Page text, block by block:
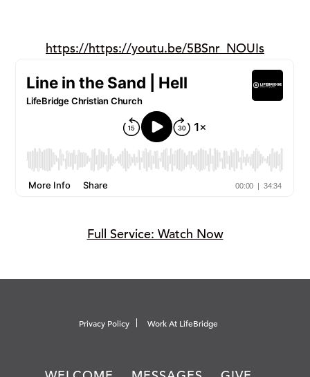
https://https://youtu.be/5BSnr_NOUIs
Full Service: Watch Now
Privacy Policy Work At LifeBridge